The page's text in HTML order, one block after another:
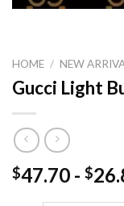
HOME / NEW
Gucci Light
$47.70 - $